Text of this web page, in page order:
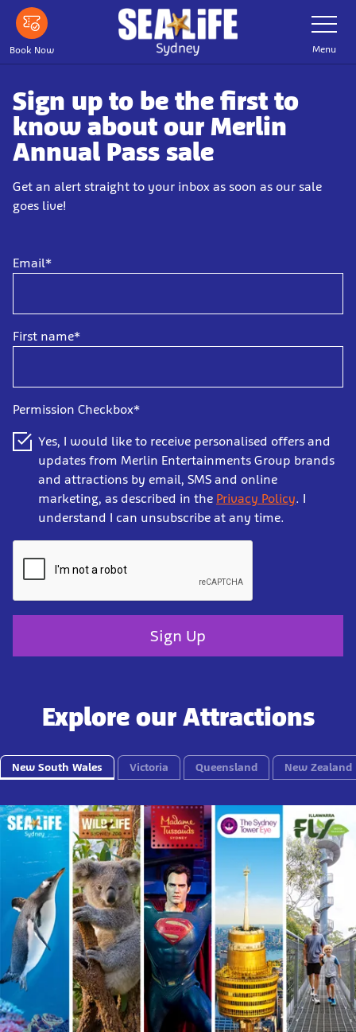
Skip
main
content
Book Now
Toggle
Navigation
Menu
Sign up to be the first to
know about our Merlin
Annual Pass sale
Get an alert straight to your inbox as soon as our sale
goes live!
Email*
First name*
Permission Checkbox*
Yes, I would like to receive personalised offers and
updates from Merlin Entertainments Group brands
and attractions by email, SMS and online
marketing, as described in the Privacy Policy. I
understand I can unsubscribe at any time.
Sign Up
Explore our Attractions
New South Wales Victoria Queensland New Zealand